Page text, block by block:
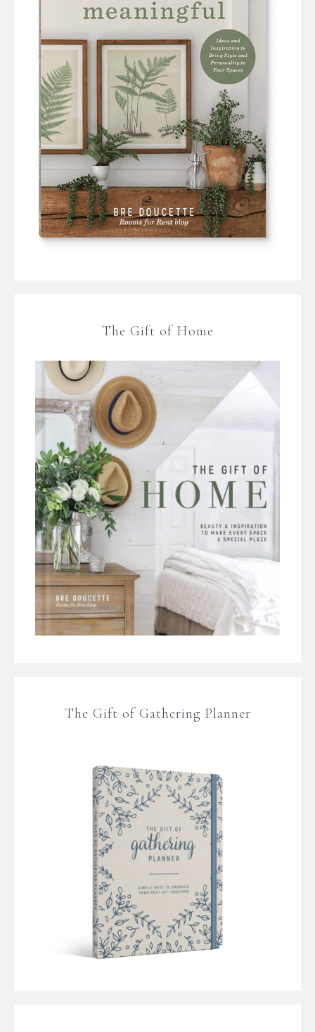
The Gift of Home
The Gift of Gathering Planner